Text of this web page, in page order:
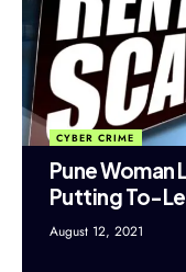
CYBER CRIME
Pune Woman
Putting To-
August 12, 2021